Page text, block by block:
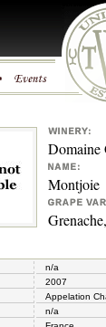
Domaine
Montjoie
n/a
2007
Appelation
n/a